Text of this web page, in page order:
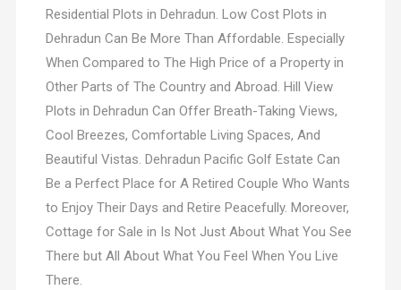
Residential Plots in Dehradun. Low Cost Plots in
Dehradun Can Be More Than Affordable. Especially
When Compared to The High Price of a Property in
Other Parts of The Country and Abroad. Hill View
Plots in Dehradun Can Offer Breath-Taking Views,
Cool Breezes, Comfortable Living Spaces, And
Beautiful Vistas. Dehradun Pacific Golf Estate Can
Be a Perfect Place for A Retired Couple Who Wants
to Enjoy Their Days and Retire Peacefully. Moreover,
Cottage for Sale in Is Not Just About What You See
There but All About What You Feel When You Live
There.